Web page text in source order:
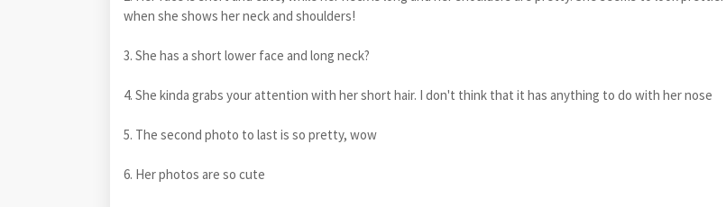
when she shows her neck and shoulders!
3. She has a short lower face and long neck?
4. She kinda grabs your attention with her short hair. I don't think that it has anything to do with her nose
5. The second photo to last is so pretty, wow
6. Her photos are so cute